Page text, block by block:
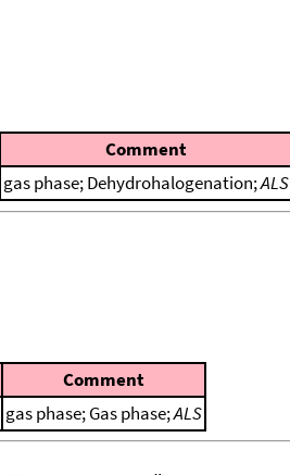
Comment
gas phase; Dehydrohalogenation;ALS
Comment
gas phase; Gas phase;ALS